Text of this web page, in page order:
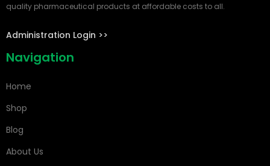
quality pharmaceutical products at affordable costs to all.
Administration Login >>
Navigation
Home
Shop
Blog
About Us